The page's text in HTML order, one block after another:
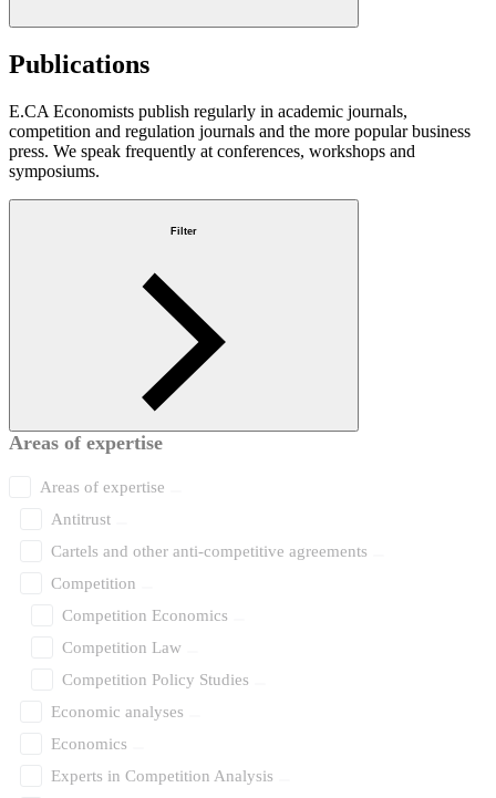
Publications
E.CA Economists publish regularly in academic journals,
competition and regulation journals and the more popular business
press. We speak frequently at conferences, workshops and
symposiums.
Filter
Areas of expertise
Areas of expertise
Antitrust
Cartels and other anti-competitive agreements
Competition
Competition Economics
Competition Law
Competition Policy Studies
Economic analyses
Economics
Experts in Competition Analysis